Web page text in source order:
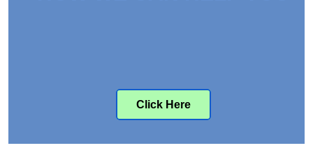
Click Here